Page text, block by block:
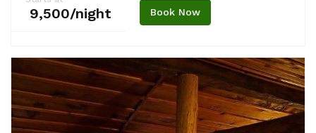
₹ 9,500/night Book Now